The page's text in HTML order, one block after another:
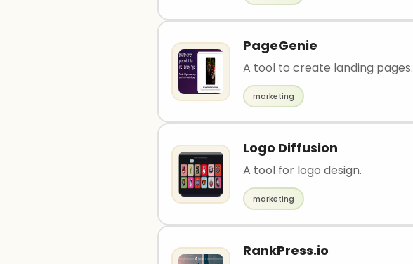
PageGenie
A tool to create landing pages.
marketing
Logo Diffusion
A tool for logo design.
marketing
RankPress.io